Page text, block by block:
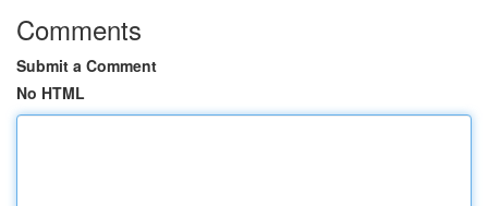
Comments
Submit a Comment
No HTML